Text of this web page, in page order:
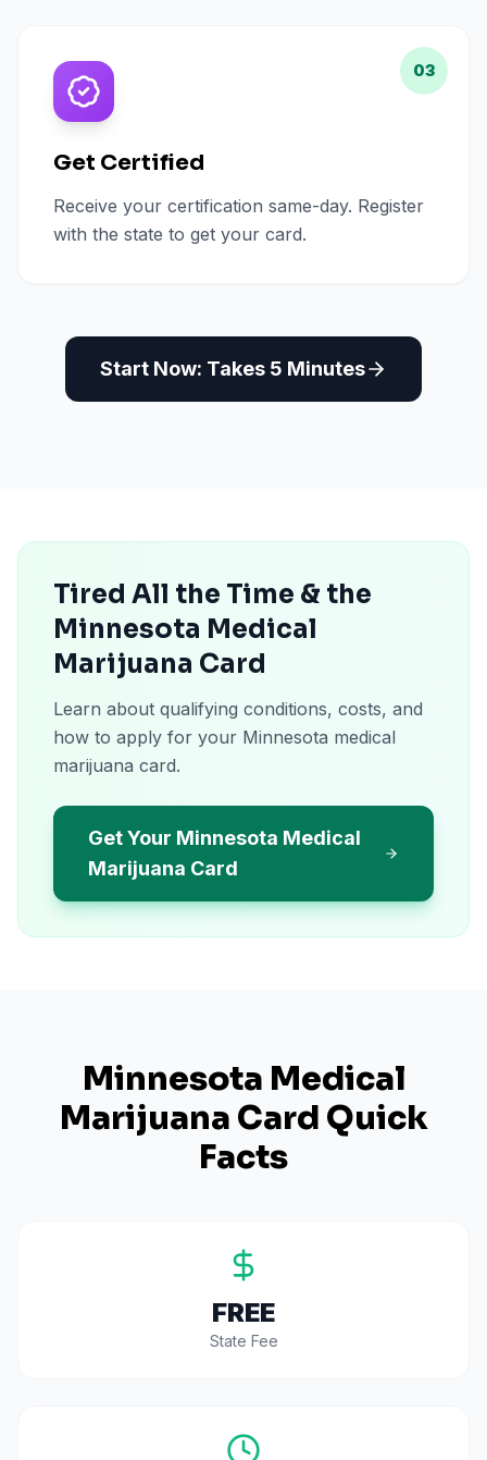
03
Get Certified
Receive your certification same-day. Register
with the state to get your card.
Start Now: Takes 5 Minutes
Tired All the Time & the
Minnesota Medical
Marijuana Card
Learn about qualifying conditions, costs, and
how to apply for your Minnesota medical
marijuana card.
Get Your Minnesota Medical
Marijuana Card
Minnesota Medical
Marijuana Card Quick
Facts
FREE
State Fee